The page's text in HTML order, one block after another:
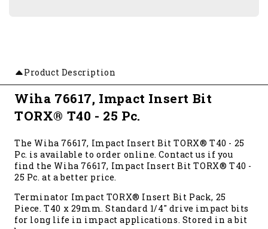
Product Description
Wiha 76617, Impact Insert Bit
TORX® T40 - 25 Pc.
The Wiha 76617, Impact Insert Bit TORX® T40 - 25
Pc. is available to order online. Contact us if you
find the Wiha 76617, Impact Insert Bit TORX® T40 -
25 Pc. at a better price.
Terminator Impact TORX® Insert Bit Pack, 25
Piece. T40 x 29mm. Standard 1/4" drive impact bits
for long life in impact applications. Stored in a bit